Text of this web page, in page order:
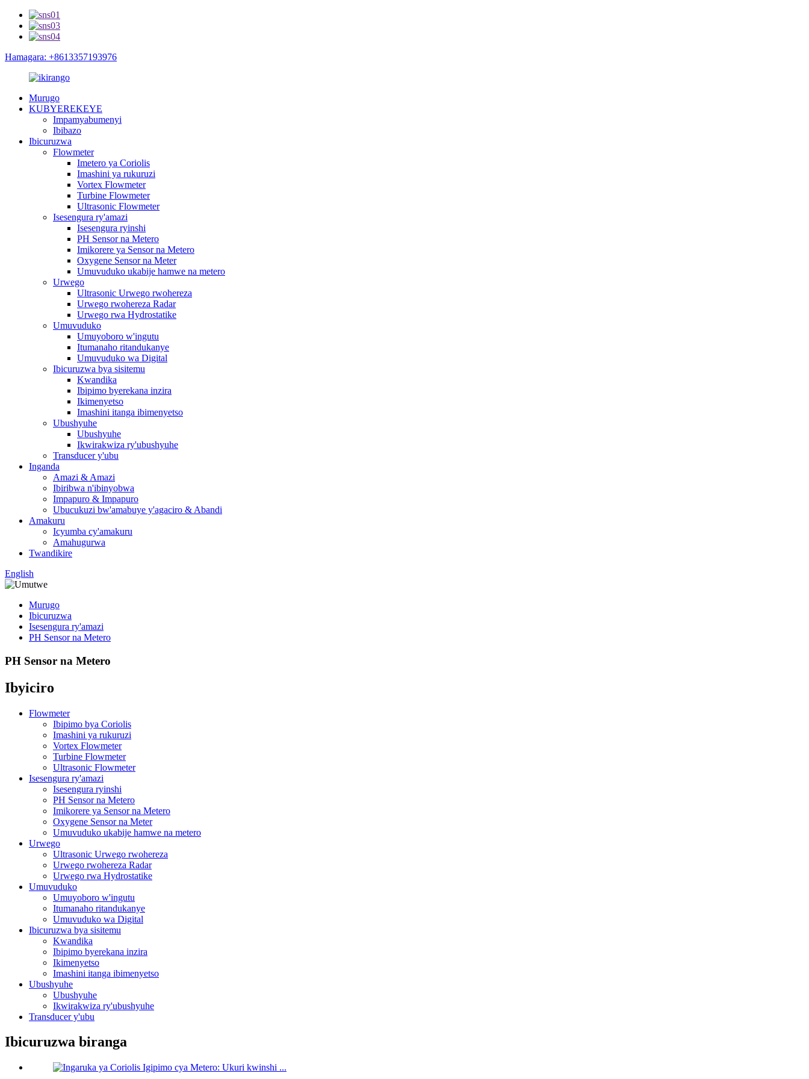
Hamagara: +8613357193976
Murugo
KUBYEREKEYE
Impamyabumenyi
Ibibazo
Ibicuruzwa
Flowmeter
Imetero ya Coriolis
Imashini ya rukuruzi
Vortex Flowmeter
Turbine Flowmeter
Ultrasonic Flowmeter
Isesengura ry'amazi
Isesengura ryinshi
PH Sensor na Metero
Imikorere ya Sensor na Metero
Oxygene Sensor na Meter
Umuvuduko ukabije hamwe na metero
Urwego
Ultrasonic Urwego rwohereza
Urwego rwohereza Radar
Urwego rwa Hydrostatike
Umuvuduko
Umuyoboro w'ingutu
Itumanaho ritandukanye
Umuvuduko wa Digital
Ibicuruzwa bya sisitemu
Kwandika
Ibipimo byerekana inzira
Ikimenyetso
Imashini itanga ibimenyetso
Ubushyuhe
Ubushyuhe
Ikwirakwiza ry'ubushyuhe
Transducer y'ubu
Inganda
Amazi & Amazi
Ibiribwa n'ibinyobwa
Impapuro & Impapuro
Ubucukuzi bw'amabuye y'agaciro & Abandi
Amakuru
Icyumba cy'amakuru
Amahugurwa
Twandikire
English
Murugo
Ibicuruzwa
Isesengura ry'amazi
PH Sensor na Metero
PH Sensor na Metero
Ibyiciro
Flowmeter
Ibipimo bya Coriolis
Imashini ya rukuruzi
Vortex Flowmeter
Turbine Flowmeter
Ultrasonic Flowmeter
Isesengura ry'amazi
Isesengura ryinshi
PH Sensor na Metero
Imikorere ya Sensor na Metero
Oxygene Sensor na Meter
Umuvuduko ukabije hamwe na metero
Urwego
Ultrasonic Urwego rwohereza
Urwego rwohereza Radar
Urwego rwa Hydrostatike
Umuvuduko
Umuyoboro w'ingutu
Itumanaho ritandukanye
Umuvuduko wa Digital
Ibicuruzwa bya sisitemu
Kwandika
Ibipimo byerekana inzira
Ikimenyetso
Imashini itanga ibimenyetso
Ubushyuhe
Ubushyuhe
Ikwirakwiza ry'ubushyuhe
Transducer y'ubu
Ibicuruzwa biranga